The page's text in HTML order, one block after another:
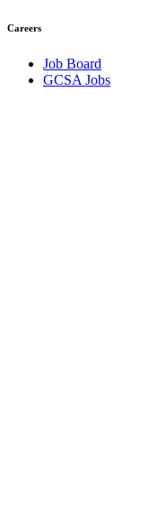
Careers
Job Board
GCSA Jobs